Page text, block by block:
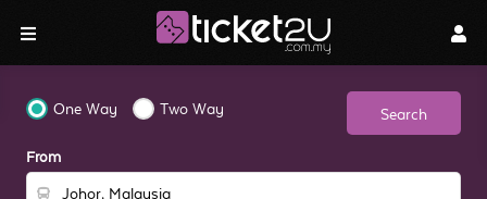
One Way Two Way
From
Search